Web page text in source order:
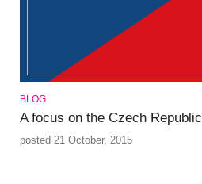
BLOG
A focus on the Czech Republic
posted 21 October, 2015